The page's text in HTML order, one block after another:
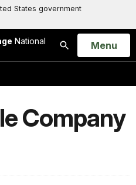
States government
National
Search
Open
Menu
Company